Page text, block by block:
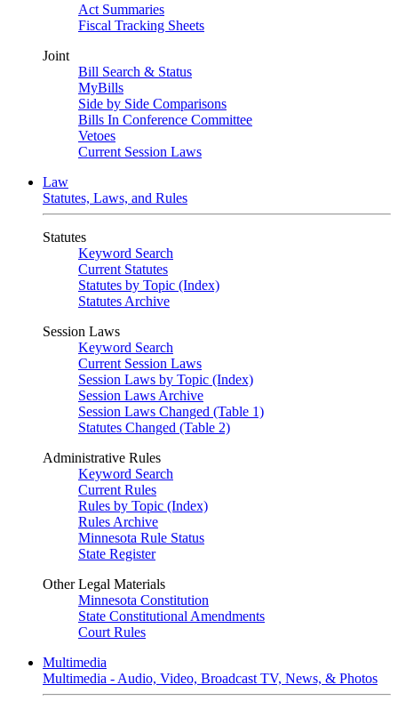
Act Summaries
Fiscal Tracking Sheets
Joint
Bill Search & Status
MyBills
Side by Side Comparisons
Bills In Conference Committee
Vetoes
Current Session Laws
Law
Statutes, Laws, and Rules
Statutes
Keyword Search
Current Statutes
Statutes by Topic (Index)
Statutes Archive
Session Laws
Keyword Search
Current Session Laws
Session Laws by Topic (Index)
Session Laws Archive
Session Laws Changed (Table 1)
Statutes Changed (Table 2)
Administrative Rules
Keyword Search
Current Rules
Rules by Topic (Index)
Rules Archive
Minnesota Rule Status
State Register
Other Legal Materials
Minnesota Constitution
State Constitutional Amendments
Court Rules
Multimedia
Multimedia - Audio, Video, Broadcast TV, News, & Photos